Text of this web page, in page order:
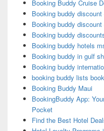
Booking Buddy Cruise
Booking buddy
Booking buddy discount
Booking buddy
Booking buddy hotels
Booking buddy in gulf
Booking buddy
booking buddy lists
Booking Buddy Maui
BookingBuddy App:
Pocket
Find the Best Hotel